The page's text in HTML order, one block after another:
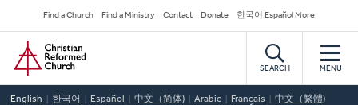
to
main
content
Secondary
Navigation
Find a Church Find a Ministry Contact Donate 한국어 Español More
Home
SEARCH MENU
English 한국어 Español 中文（简体) Arabic Français 中文（繁體)